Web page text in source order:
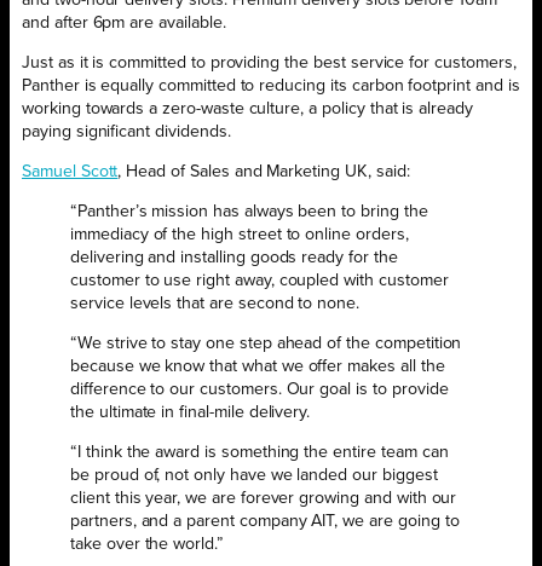
and after 6pm are available.
Just as it is committed to providing the best service for customers,
Panther is equally committed to reducing its carbon footprint and is
working towards a zero-waste culture, a policy that is already
paying significant dividends.
Samuel Scott, Head of Sales and Marketing UK, said:
“Panther’s mission has always been to bring the
immediacy of the high street to online orders,
delivering and installing goods ready for the
customer to use right away, coupled with customer
service levels that are second to none.
“We strive to stay one step ahead of the competition
because we know that what we offer makes all the
difference to our customers. Our goal is to provide
the ultimate in final-mile delivery.
“I think the award is something the entire team can
be proud of, not only have we landed our biggest
client this year, we are forever growing and with our
partners, and a parent company AIT, we are going to
take over the world.”